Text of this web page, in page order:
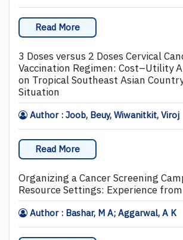
Read More
3 Doses versus 2 Doses Cervical
Vaccination Regimen: Cost–Utility
on Tropical Southeast Asian
Situation
Author : Joob, Beuy, Wiwanitkit, Viroj
Read More
Organizing a Cancer Screening
Resource Settings: Experience
Author : Bashar, M A; Aggarwal, A K